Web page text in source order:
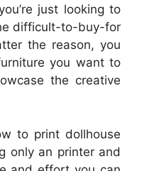
just looking to
difficult-to-buy-for
the reason, you
you want to
the creative
to print dollhouse
only an printer and